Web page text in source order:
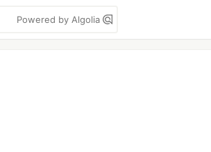
Powered by Algolia